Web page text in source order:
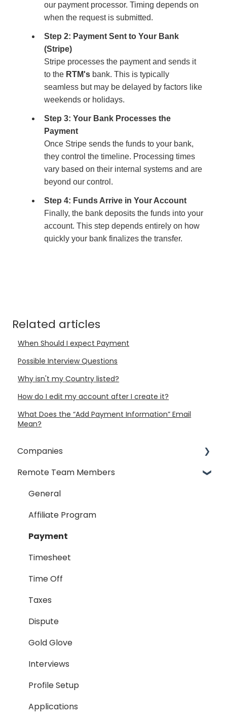
our payment processor. Timing depends on
when the request is submitted.
Step 2: Payment Sent to Your Bank
(Stripe)
Stripe processes the payment and sends it
to the RTM's bank. This is typically
seamless but may be delayed by factors like
weekends or holidays.
Step 3: Your Bank Processes the
Payment
Once Stripe sends the funds to your bank,
they control the timeline. Processing times
vary based on their internal systems and are
beyond our control.
Step 4: Funds Arrive in Your Account
Finally, the bank deposits the funds into your
account. This step depends entirely on how
quickly your bank finalizes the transfer.
Related articles
When Should I expect Payment
Possible Interview Questions
Why isn't my Country listed?
How do I edit my account after I create it?
What Does the “Add Payment Information” Email
Mean?
Companies
General
Payment Process
Taxes
Timesheet
Dispute
Hiring Process
Termination Process
Job Posting
Reporting
Workspaces
Companies General
Profile Setup
Remote Team Members
General
Affiliate Program
Payment
Timesheet
Time Off
Taxes
Dispute
Gold Glove
Interviews
Profile Setup
Applications